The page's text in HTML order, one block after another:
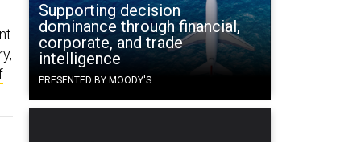
Supporting decision
dominance through financial,
corporate, and trade
intelligence
PRESENTED BY MOODY'S